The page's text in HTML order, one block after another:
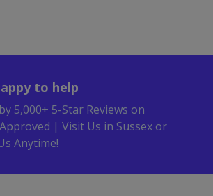
to help
5,000+ 5-Star Reviews on
| Visit Us in Sussex or
Anytime!